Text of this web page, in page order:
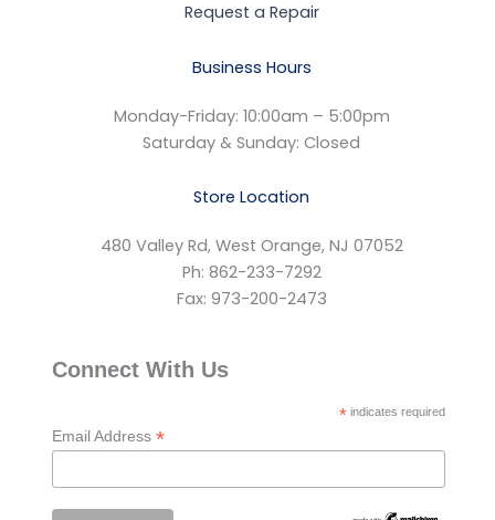
Request a Repair
Business Hours
Monday-Friday: 10:00am – 5:00pm
Saturday & Sunday: Closed
Store Location
480 Valley Rd, West Orange, NJ 07052
Ph: 862-233-7292
Fax: 973-200-2473
Connect With Us
* indicates required
Email Address *